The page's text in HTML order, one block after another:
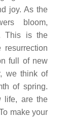
joy. As the
bloom,
This is the
full of new
we think of
of spring.
life, are the
make your